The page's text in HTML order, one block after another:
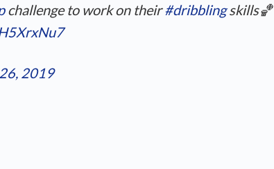
challenge to work on their#dribblingskills🏀
2019